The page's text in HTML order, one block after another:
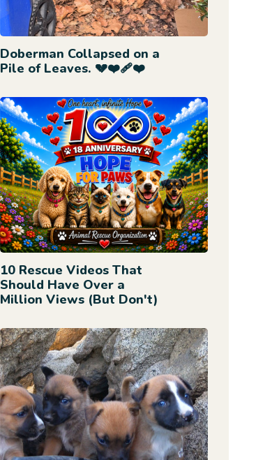
Doberman Collapsed on a
Pile of Leaves. 💔❤️‍🩹❤️
10 Rescue Videos That
Should Have Over a
Million Views (But Don't)